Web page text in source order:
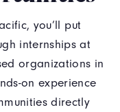
you’ll put
internships at
organizations in
on experience
directly